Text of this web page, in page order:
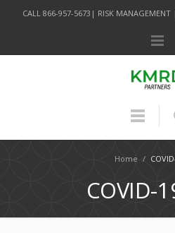
CALL 866-957-5673| RISK
Home /
COVID-